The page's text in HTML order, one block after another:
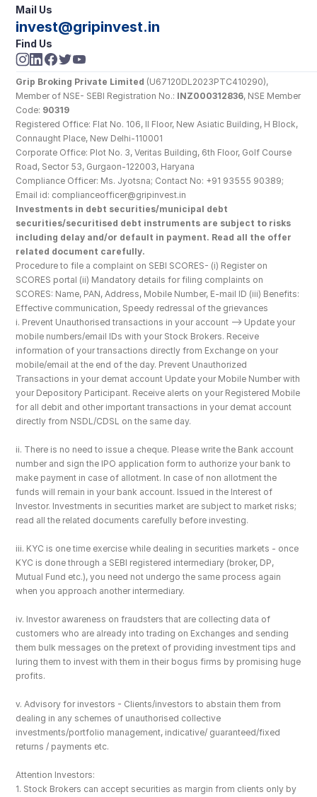
Mail Us
invest@gripinvest.in
Find Us
Grip Broking Private Limited (U67120DL2023PTC410290),
Member of NSE- SEBI Registration No.: INZ000312836, NSE Member
Code: 90319
Registered Office: Flat No. 106, II Floor, New Asiatic Building, H Block,
Connaught Place, New Delhi-110001
Corporate Office: Plot No. 3, Veritas Building, 6th Floor, Golf Course
Road, Sector 53, Gurgaon-122003, Haryana
Compliance Officer: Ms. Jyotsna; Contact No: +91 93555 90389;
Email id: complianceofficer@gripinvest.in
Investments in debt securities/municipal debt
securities/securitised debt instruments are subject to risks
including delay and/or default in payment. Read all the offer
related document carefully.
Procedure to file a complaint on SEBI SCORES- (i) Register on
SCORES portal (ii) Mandatory details for filing complaints on
SCORES: Name, PAN, Address, Mobile Number, E-mail ID (iii) Benefits:
Effective communication, Speedy redressal of the grievances
i. Prevent Unauthorised transactions in your account --> Update your
mobile numbers/email IDs with your Stock Brokers. Receive
information of your transactions directly from Exchange on your
mobile/email at the end of the day. Prevent Unauthorized
Transactions in your demat account Update your Mobile Number with
your Depository Participant. Receive alerts on your Registered Mobile
for all debit and other important transactions in your demat account
directly from NSDL/CDSL on the same day.
ii. There is no need to issue a cheque. Please write the Bank account
number and sign the IPO application form to authorize your bank to
make payment in case of allotment. In case of non allotment the
funds will remain in your bank account. Issued in the Interest of
Investor. Investments in securities market are subject to market risks;
read all the related documents carefully before investing.
iii. KYC is one time exercise while dealing in securities markets - once
KYC is done through a SEBI registered intermediary (broker, DP,
Mutual Fund etc.), you need not undergo the same process again
when you approach another intermediary.
iv. Investor awareness on fraudsters that are collecting data of
customers who are already into trading on Exchanges and sending
them bulk messages on the pretext of providing investment tips and
luring them to invest with them in their bogus firms by promising huge
profits.
v. Advisory for investors - Clients/investors to abstain them from
dealing in any schemes of unauthorised collective
investments/portfolio management, indicative/ guaranteed/fixed
returns / payments etc.
Attention Investors:
1. Stock Brokers can accept securities as margin from clients only by